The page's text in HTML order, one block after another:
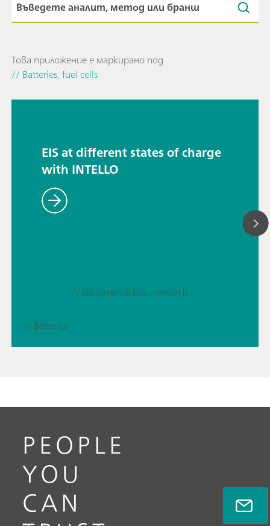
Това приложение е маркирано под
// Batteries, fuel cells
EIS at different states of charge
with INTELLO
// Education & basic research
// Batteries
PEOPLE
YOU
CAN